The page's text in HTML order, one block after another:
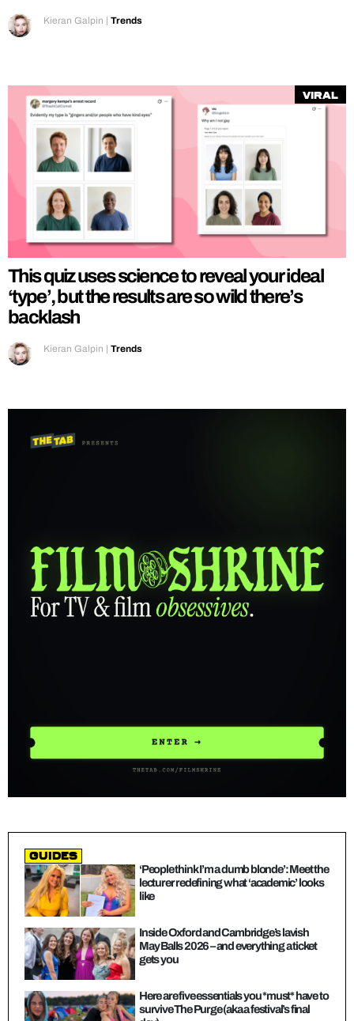
Kieran Galpin | Trends
Viral
This quiz uses science to reveal your ideal
‘type’, but the results are so wild there’s
backlash
Kieran Galpin | Trends
guides
‘People think I’m a dumb blonde’: Meet the
lecturer redefining what ‘academic’ looks
like
Inside Oxford and Cambridge’s lavish
May Balls 2026 – and everything a ticket
gets you
Here are five essentials you *must* have to
survive The Purge (aka a festival’s final